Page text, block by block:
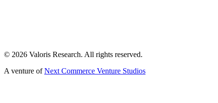
© 2026 Valoris Research. All rights reserved.
A venture of Next Commerce Venture Studios